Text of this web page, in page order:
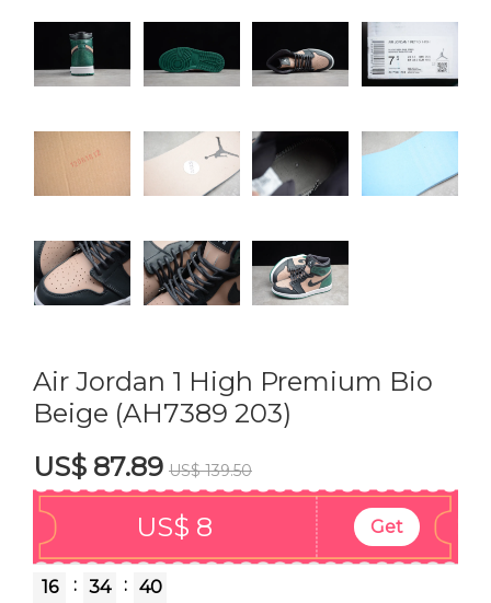
Air Jordan 1 High Premium Bio
Beige (AH7389 203)
US$ 87.89 US$ 139.50
US$ 8 Get
16 : 34 : 39